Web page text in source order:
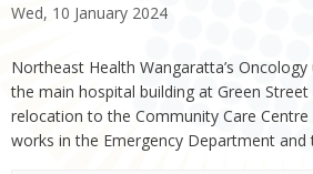
Wed, 10 January 2024
Northeast Health Wangaratta’s
the main hospital building at Green
relocation to the Community Care
works in the Emergency Department and